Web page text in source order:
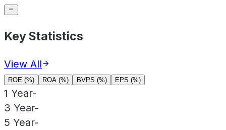
Key Statistics
View All
ROE (%) ROA (%) BVPS (%) EPS (%)
1 Year-
3 Year-
5 Year-